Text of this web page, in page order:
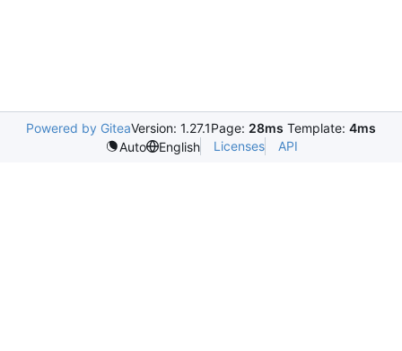
Powered by GiteaVersion: 1.27.1Page: 28ms Template: 4ms
Auto
English Licenses API